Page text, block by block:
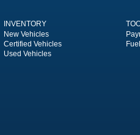
INVENTORY
New Vehicles
Certified Vehicles
Used Vehicles